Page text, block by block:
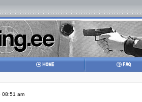
08:51 am